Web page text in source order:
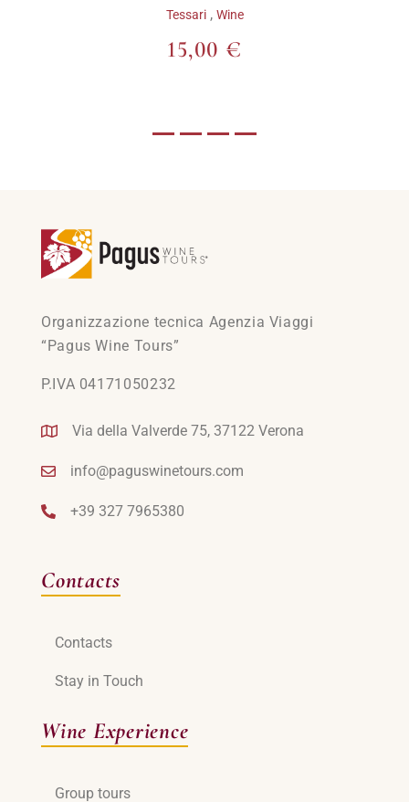
Tessari , Wine
15,00 €
Organizzazione tecnica Agenzia Viaggi
“Pagus Wine Tours”
P.IVA 04171050232
Via della Valverde 75, 37122 Verona
info@paguswinetours.com
+39 327 7965380
Contacts
Contacts
Stay in Touch
Wine Experience
Group tours